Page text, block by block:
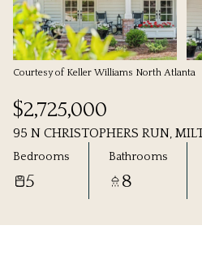
Courtesy of Keller Williams North Atlanta
$2,725,000
95 N CHRISTOPHERS RUN,
Bedrooms
5
Bathrooms
8
06
Aug